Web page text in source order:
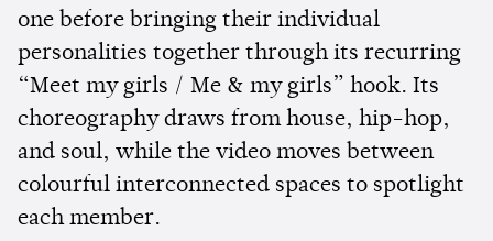
one before bringing their individual
personalities together through its recurring
“Meet my girls / Me & my girls” hook. Its
choreography draws from house, hip-hop,
and soul, while the video moves between
colourful interconnected spaces to spotlight
each member.